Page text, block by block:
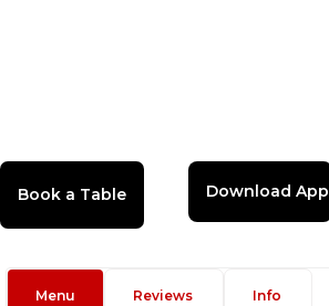
Download App
Menu Reviews Info